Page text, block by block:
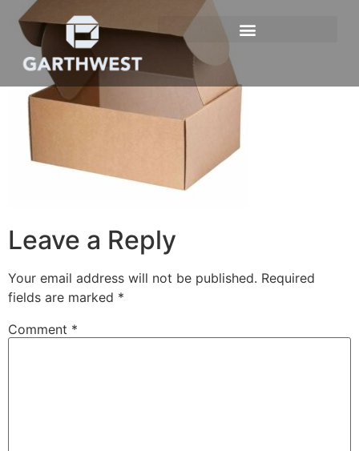
Leave a Reply
Your email address will not be published. Required
fields are marked *
Comment *